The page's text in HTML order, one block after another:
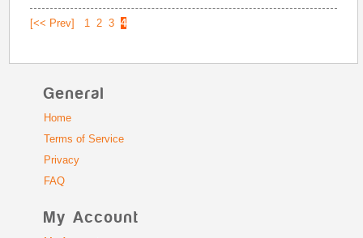
[<< Prev] 1 2 3 4
General
Home
Terms of Service
Privacy
FAQ
My Account